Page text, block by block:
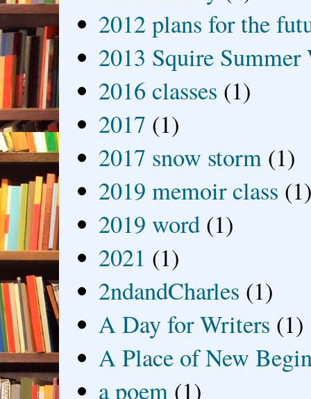
2012 plans for the
2013 Squire
2016 classes (1)
2017 (1)
2017 snow storm (1)
2019 memoir class
2019 word (1)
2021 (1)
2ndandCharles (1)
A Day for Writers (1)
A Place of New
a poem (1)